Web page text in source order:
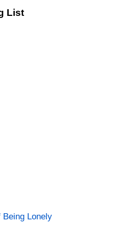
List
Being Lonely